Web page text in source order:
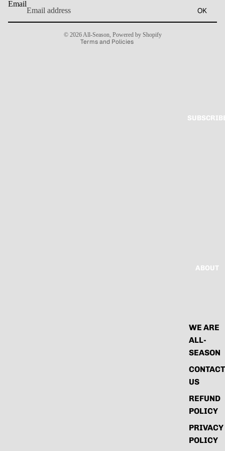
ABOUT
WE ARE
ALL-
SEASON
CONTACT
US
REFUND
POLICY
PRIVACY
POLICY
Email
OK
© 2026All-Season, Powered by Shopify
Terms and Policies
Terms of service
Contact information